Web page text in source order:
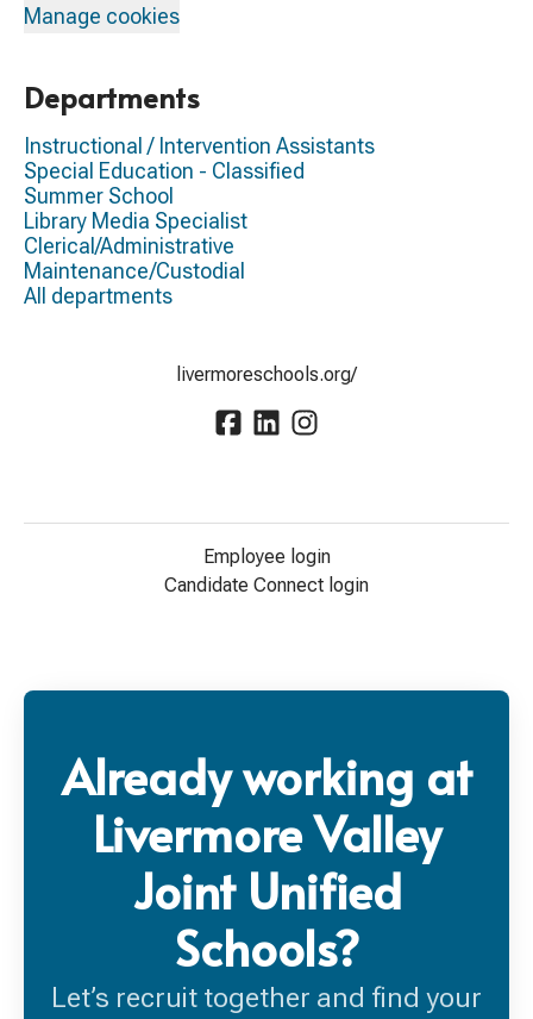
Manage cookies
Departments
Instructional / Intervention Assistants
Special Education - Classified
Summer School
Library Media Specialist
Clerical/Administrative
Maintenance/Custodial
All departments
livermoreschools.org/
Employee login
Candidate Connect login
Already working at
Livermore Valley
Joint Unified
Schools?
Let’s recruit together and find your